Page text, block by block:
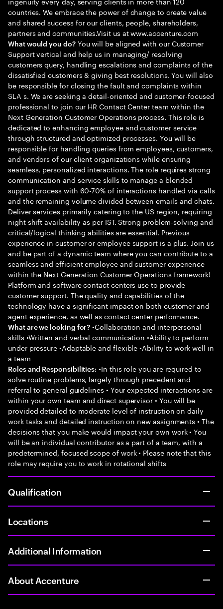
countries. We embrace the power of change to create value
and shared success for our clients, people, shareholders,
partners and communities.Visit us at www.accenture.com
What would you do?You will be aligned with our Customer
Support vertical and help us in managing/ resolving
customers query, handling escalations and complaints of the
dissatisfied customers & giving best resolutions. You will also
be responsible for closing the fault and complaints within
SLA s. We are seeking a detail-oriented and customer-focused
professional to join our HR Contact Center team within the
Next Generation Customer Operations process. This role is
dedicated to enhancing employee and customer service
through structured and optimized processes. You will be
responsible for handling queries from employees, customers,
and vendors of our client organizations while ensuring
seamless, personalized interactions. The role requires strong
communication and service skills to manage a blended
support process with 60-70% of interactions handled via calls
and the remaining volume divided between emails and chats.
Deliver services primarily catering to the US region, requiring
night shift availability as per IST. Strong problem-solving and
critical/logical thinking abilities are essential. Previous
experience in customer or employee support is a plus. Join us
and be part of a dynamic team where you can contribute to a
seamless and efficient employee and customer experience
within the Next Generation Customer Operations framework!
Platform and software contact centers use to provide
customer support. The quality and capabilities of the
technology have a significant impact on both customer and
agent experience, as well as contact center performance.
What are we looking for? •Collaboration and interpersonal
skills •Written and verbal communication •Ability to perform
under pressure •Adaptable and flexible •Ability to work well in
a team
Roles and Responsibilities: •In this role you are required to
solve routine problems, largely through precedent and
referral to general guidelines • Your expected interactions are
within your own team and direct supervisor • You will be
provided detailed to moderate level of instruction on daily
work tasks and detailed instruction on new assignments • The
decisions that you make would impact your own work • You
will be an individual contributor as a part of a team, with a
predetermined, focused scope of work • Please note that this
role may require you to work in rotational shifts
Qualification
Locations
Additional Information
About Accenture